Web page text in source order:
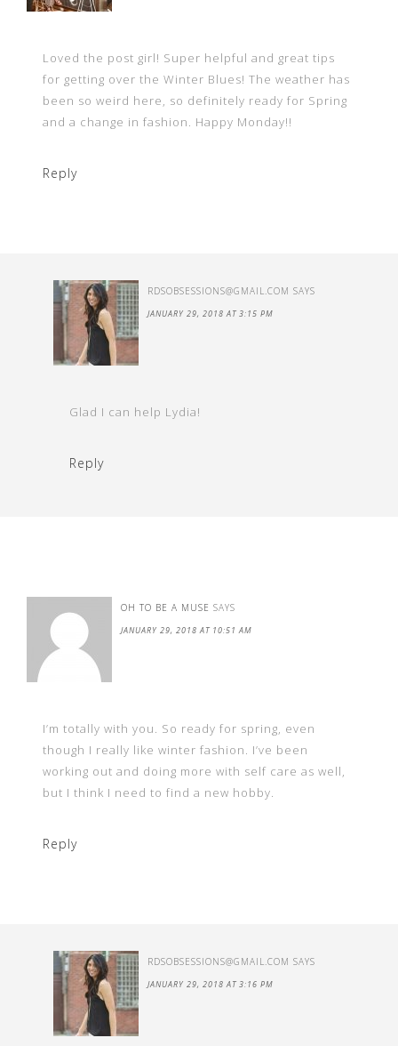
Loved the post girl! Super helpful and great tips
for getting over the Winter Blues! The weather has
been so weird here, so definitely ready for Spring
and a change in fashion. Happy Monday!!
Reply
RDSOBSESSIONS@GMAIL.COM SAYS
JANUARY 29, 2018 AT 3:15 PM
Glad I can help Lydia!
Reply
OH TO BE A MUSE SAYS
JANUARY 29, 2018 AT 10:51 AM
I’m totally with you. So ready for spring, even
though I really like winter fashion. I’ve been
working out and doing more with self care as well,
but I think I need to find a new hobby.
Reply
RDSOBSESSIONS@GMAIL.COM SAYS
JANUARY 29, 2018 AT 3:16 PM